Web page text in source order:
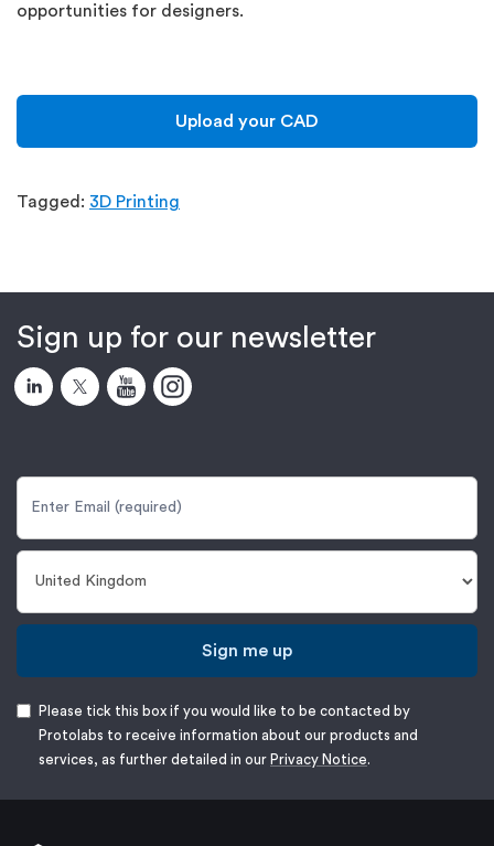
opportunities for designers.
Upload your CAD
Tagged: 3D Printing
Sign up for our newsletter
Sign me up
Please tick this box if you would like to be contacted by
Protolabs to receive information about our products and
services, as further detailed in our Privacy Notice.